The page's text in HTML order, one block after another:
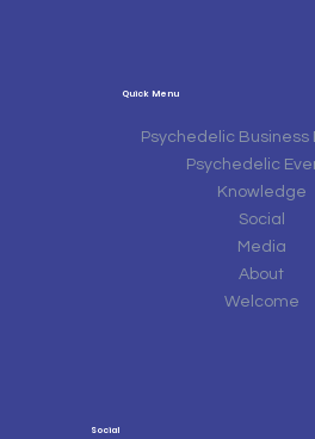
Quick Menu
Psychedelic Business
Psychedelic
Knowledge
Social
Media
About
Welcome
Social